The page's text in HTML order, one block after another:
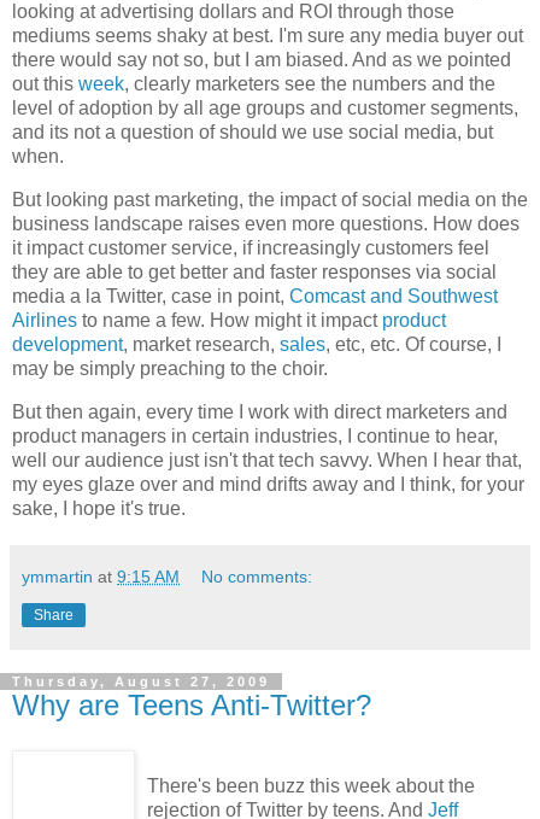
looking at advertising dollars and ROI through those
mediums seems shaky at best. I'm sure any media buyer out
there would say not so, but I am biased. And as we pointed
out this week, clearly marketers see the numbers and the
level of adoption by all age groups and customer segments,
and its not a question of should we use social media, but
when.
But looking past marketing, the impact of social media on the
business landscape raises even more questions. How does
it impact customer service, if increasingly customers feel
they are able to get better and faster responses via social
media a la Twitter, case in point, Comcast and Southwest
Airlines to name a few. How might it impact product
development, market research, sales, etc, etc. Of course, I
may be simply preaching to the choir.
But then again, every time I work with direct marketers and
product managers in certain industries, I continue to hear,
well our audience just isn't that tech savvy. When I hear that,
my eyes glaze over and mind drifts away and I think, for your
sake, I hope it's true.
ymmartin at 9:15 AM No comments:
Share
Thursday, August 27, 2009
Why are Teens Anti-Twitter?
There's been buzz this week about the
rejection of Twitter by teens. And Jeff